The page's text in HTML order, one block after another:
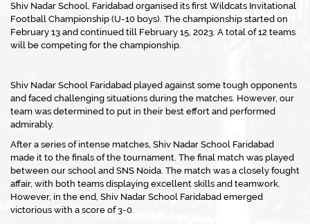
Shiv Nadar School, Faridabad organised its first Wildcats Invitational
Football Championship (U-10 boys). The championship started on
February 13 and continued till February 15, 2023. A total of 12 teams
will be competing for the championship.
Shiv Nadar School Faridabad played against some tough opponents
and faced challenging situations during the matches. However, our
team was determined to put in their best effort and performed
admirably.
After a series of intense matches, Shiv Nadar School Faridabad
made it to the finals of the tournament. The final match was played
between our school and SNS Noida. The match was a closely fought
affair, with both teams displaying excellent skills and teamwork.
However, in the end, Shiv Nadar School Faridabad emerged
victorious with a score of 3-0.